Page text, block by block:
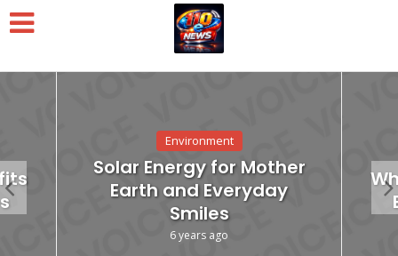
Environment
Solar Energy for Mother
Earth and Everyday
Smiles
6 years ago